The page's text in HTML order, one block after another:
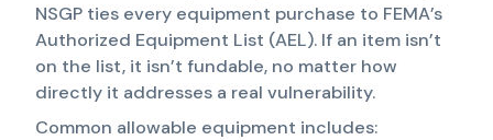
NSGP ties every equipment purchase to FEMA’s
Authorized Equipment List (AEL). If an item isn’t
on the list, it isn’t fundable, no matter how
directly it addresses a real vulnerability.
Common allowable equipment includes: